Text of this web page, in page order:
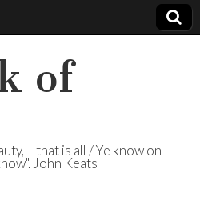
of
– that is all / Ye know on
John Keats